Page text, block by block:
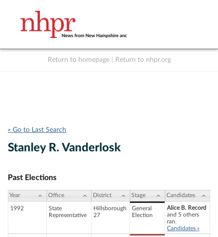
Return to homepage Return to nhpr.org
« Go to Last Search
Stanley R. Vanderlosk
Past Elections
Year Office District Stage Candidates
1992
State
Representative
Hillsborough
27
General
Election
Alice B. Record
and 5 others
ran.
Candidates »